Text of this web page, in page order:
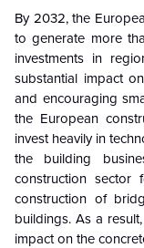
By 2032, the
to generate more
investments in
substantial impact
and encouraging
the European
invest heavily in
the building
construction
construction of
buildings. As a
impact on the